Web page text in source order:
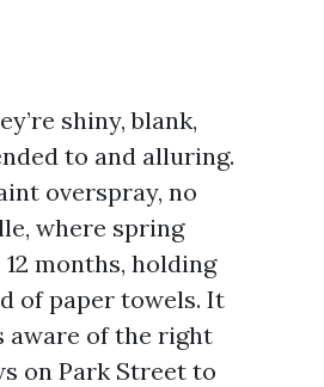
shiny, blank,
to and alluring.
overspray, no
where spring
months, holding
of paper towels. It
aware of the right
on Park Street to